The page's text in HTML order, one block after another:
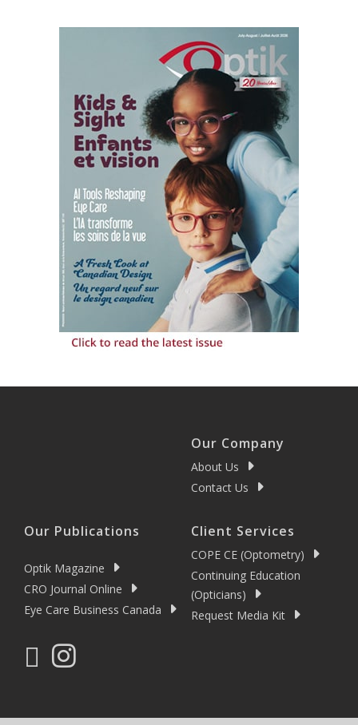
Our Company
About Us
Contact Us
Our Publications
Optik Magazine
CRO Journal Online
Eye Care Business Canada
Client Services
COPE CE (Optometry)
Continuing Education
(Opticians)
Request Media Kit